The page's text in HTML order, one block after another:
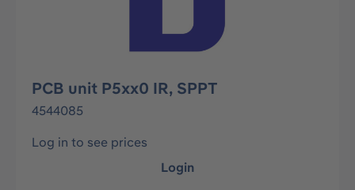
PCB unit P5xx0 IR, SPPT
4544085
Log in to see prices
Login